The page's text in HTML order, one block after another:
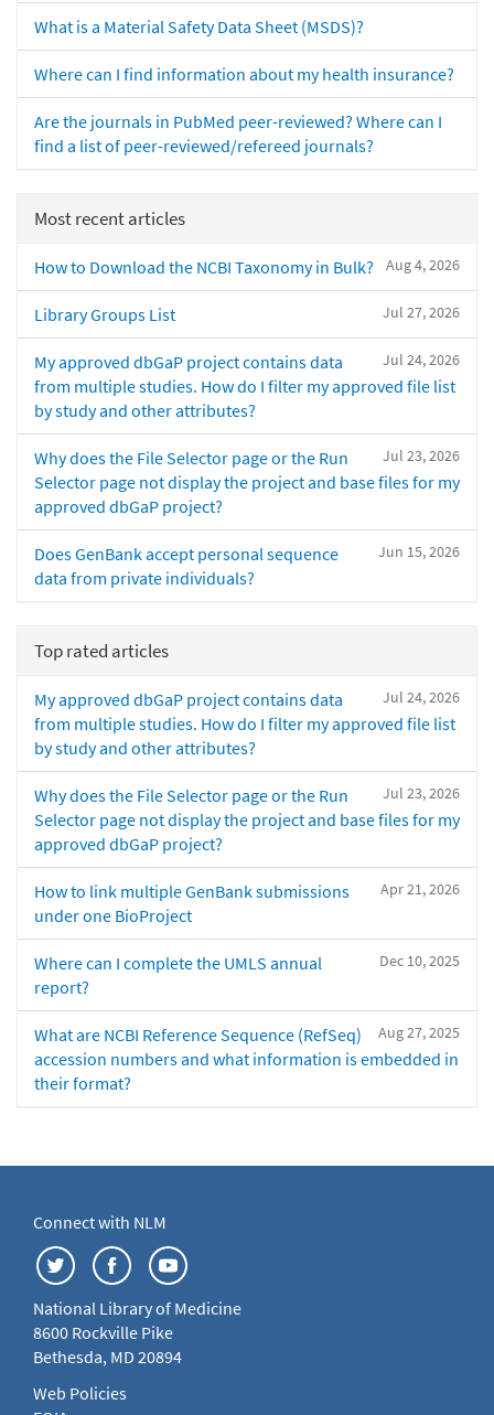
What is a Material Safety Data Sheet (MSDS)?
Where can I find information about my health insurance?
Are the journals in PubMed peer-reviewed? Where can I
find a list of peer-reviewed/refereed journals?
Most recent articles
Aug 4, 2026
How to Download the NCBI Taxonomy in Bulk?
Jul 27, 2026
Library Groups List
Jul 24, 2026
My approved dbGaP project contains data
from multiple studies. How do I filter my approved file list
by study and other attributes?
Jul 23, 2026
Why does the File Selector page or the Run
Selector page not display the project and base files for my
approved dbGaP project?
Jun 15, 2026
Does GenBank accept personal sequence
data from private individuals?
Top rated articles
Jul 24, 2026
My approved dbGaP project contains data
from multiple studies. How do I filter my approved file list
by study and other attributes?
Jul 23, 2026
Why does the File Selector page or the Run
Selector page not display the project and base files for my
approved dbGaP project?
Apr 21, 2026
How to link multiple GenBank submissions
under one BioProject
Dec 10, 2025
Where can I complete the UMLS annual
report?
Aug 27, 2025
What are NCBI Reference Sequence (RefSeq)
accession numbers and what information is embedded in
their format?
Connect with NLM
National Library of Medicine
8600 Rockville Pike
Bethesda, MD 20894
Web Policies